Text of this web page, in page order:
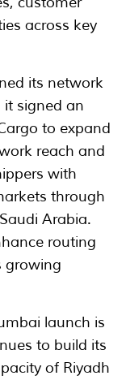
across key
its network
signed an
to expand
reach and
with
through
Arabia.
routing
growing
launch is
to build its
of Riyadh